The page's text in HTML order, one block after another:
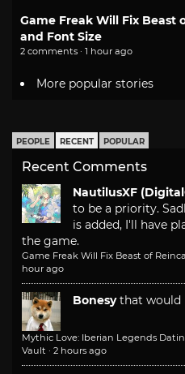
Game Freak Will Fix Beast
and Font Size
2 comments · 1 hour ago
More popular stories
PEOPLE RECENT POPULAR
Recent Comments
NautilusXF
to be a priority.
is added, I'll have
the game.
Game Freak Will Fix Beast of
hour ago
Bonesy that would
Mythic Love: Iberian Legends
Vault · 2 hours ago